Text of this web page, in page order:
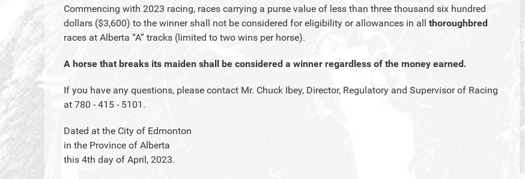
Commencing with 2023 racing, races carrying a purse value of less than three thousand six hundred
dollars ($3,600) to the winner shall not be considered for eligibility or allowances in all thoroughbred
races at Alberta “A” tracks (limited to two wins per horse).
A horse that breaks its maiden shall be considered a winner regardless of the money earned.
If you have any questions, please contact Mr. Chuck Ibey, Director, Regulatory and Supervisor of Racing
at 780 - 415 - 5101.
Dated at the City of Edmonton
in the Province of Alberta
this 4th day of April, 2023.